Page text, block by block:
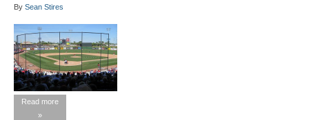
By Sean Stires
Read more
»